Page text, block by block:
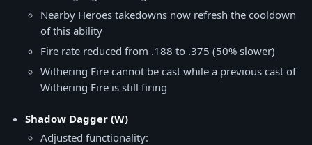
Nearby Heroes takedowns now refresh the cooldown
of this ability
Fire rate reduced from .188 to .375 (50% slower)
Withering Fire cannot be cast while a previous cast of
Withering Fire is still firing
Shadow Dagger (W)
Adjusted functionality: